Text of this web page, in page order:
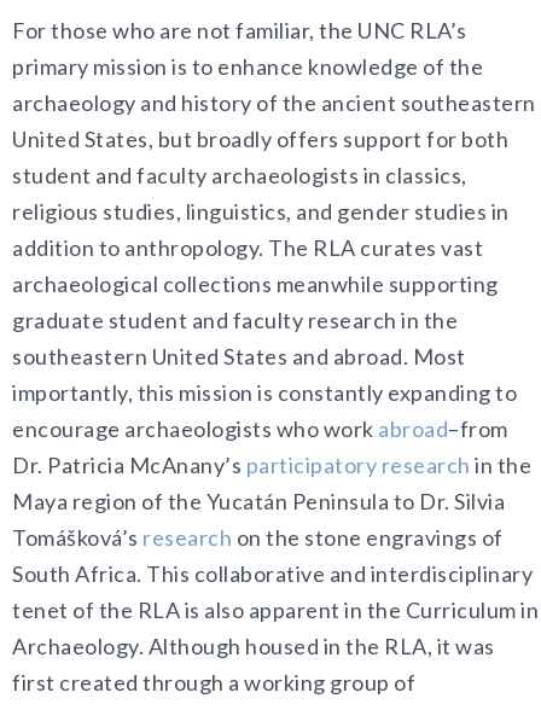
For those who are not familiar, the UNC RLA’s
primary mission is to enhance knowledge of the
archaeology and history of the ancient southeastern
United States, but broadly offers support for both
student and faculty archaeologists in classics,
religious studies, linguistics, and gender studies in
addition to anthropology. The RLA curates vast
archaeological collections meanwhile supporting
graduate student and faculty research in the
southeastern United States and abroad. Most
importantly, this mission is constantly expanding to
encourage archaeologists who work abroad–from
Dr. Patricia McAnany’s participatory research in the
Maya region of the Yucatán Peninsula to Dr. Silvia
Tomášková’s research on the stone engravings of
South Africa. This collaborative and interdisciplinary
tenet of the RLA is also apparent in the Curriculum in
Archaeology. Although housed in the RLA, it was
first created through a working group of